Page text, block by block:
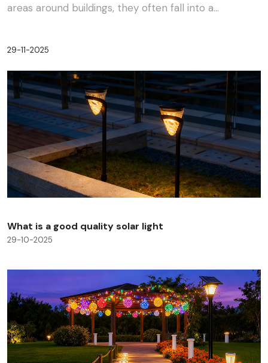
areas around buildings, they often fall into a
29-11-2025
What is a good quality solar light
29-10-2025